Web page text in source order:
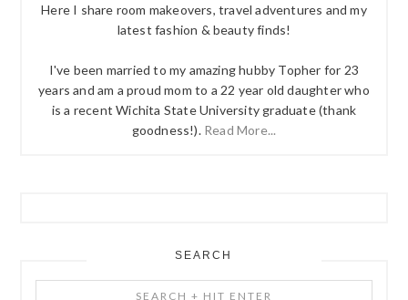
Here I share room makeovers, travel adventures and my
latest fashion & beauty finds!
I've been married to my amazing hubby Topher for 23
years and am a proud mom to a 22 year old daughter who
is a recent Wichita State University graduate (thank
goodness!). Read More...
SEARCH